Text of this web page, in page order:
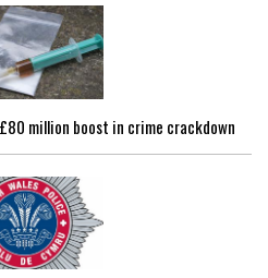
million boost in crime crackdown